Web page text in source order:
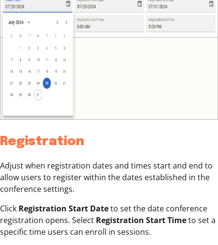
Registration
Adjust when registration dates and times start and end to
allow users to register within the dates established in the
conference settings.
Click Registration Start Dateto set the date conference
registration opens. Select Registration Start Timeto set a
specific time users can enroll in sessions.